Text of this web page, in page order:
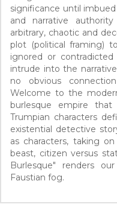
significance until
and narrative
arbitrary, chaotic and
plot (political framing)
ignored or
intrude into the
no obvious
Welcome to the
burlesque empire
Trumpian characters
existential detective
as characters, taking
beast, citizen versus
Burlesque" renders
Faustian fog.